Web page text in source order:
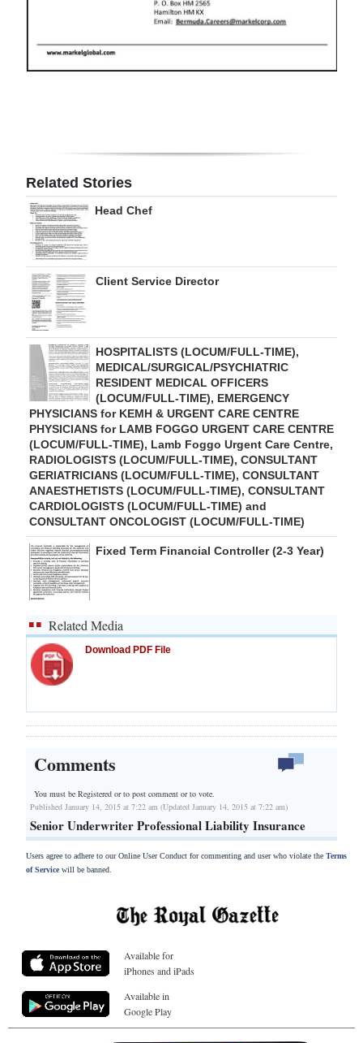
For
Change
Related Stories
Head Chef
Client Service Director
HOSPITALISTS (LOCUM/FULL-TIME),
MEDICAL/SURGICAL/PSYCHIATRIC
RESIDENT MEDICAL OFFICERS
(LOCUM/FULL-TIME), EMERGENCY
PHYSICIANS for KEMH & URGENT CARE CENTRE
PHYSICIANS for LAMB FOGGO URGENT CARE CENTRE
(LOCUM/FULL-TIME), Lamb Foggo Urgent Care Centre,
RADIOLOGISTS (LOCUM/FULL-TIME), CONSULTANT
GERIATRICIANS (LOCUM/FULL-TIME), CONSULTANT
ANAESTHETISTS (LOCUM/FULL-TIME), CONSULTANT
CARDIOLOGISTS (LOCUM/FULL-TIME) and
CONSULTANT ONCOLOGIST (LOCUM/FULL-TIME)
Fixed Term Financial Controller (2-3 Year)
Related Media
Download PDF File
Comments
You must be Registered orto post comment or to vote.
Published January 14, 2015 at 7:22 am (Updated January 14, 2015 at 7:22 am)
Senior Underwriter Professional Liability Insurance
Users agree to adhere to our Online User Conduct for commenting and user who violate the Terms
of Servicewill be banned.
Available for
iPhones and iPads
Available in
Google Play